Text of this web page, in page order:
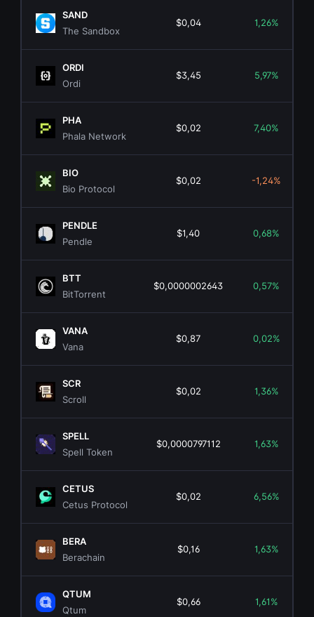
SAND
The Sandbox
$0,04 1,26%
ORDI
Ordi
$3,45 5,97%
PHA
Phala Network
$0,02 7,40%
BIO
Bio Protocol
$0,02 -1,24%
PENDLE
Pendle
$1,40 0,68%
BTT
BitTorrent
$0,0000002643 0,57%
VANA
Vana
$0,87 0,02%
SCR
Scroll
$0,02 1,36%
SPELL
Spell Token
$0,0000797112 1,63%
CETUS
Cetus Protocol
$0,02 6,56%
BERA
Berachain
$0,16 1,63%
QTUM
Qtum
$0,66 1,61%